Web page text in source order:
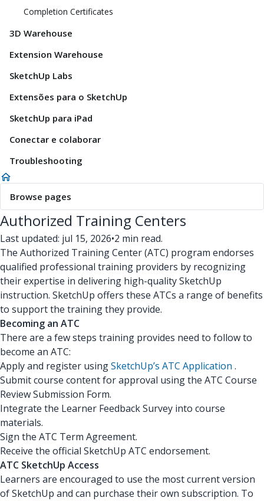
Completion Certificates
3D Warehouse
Extension Warehouse
SketchUp Labs
Extensões para o SketchUp
SketchUp para iPad
Conectar e colaborar
Troubleshooting
Browse pages
Authorized Training Centers
Last updated: jul 15, 2026•2 min read.
The Authorized Training Center (ATC) program endorses
qualified professional training providers by recognizing
their expertise in delivering high-quality SketchUp
instruction. SketchUp offers these ATCs a range of benefits
to support the training they provide.
Becoming an ATC
There are a few steps training provides need to follow to
become an ATC:
Apply and register usingSketchUp’s ATC Application .
Submit course content for approval using the ATC Course
Review Submission Form.
Integrate the Learner Feedback Survey into course
materials.
Sign the ATC Term Agreement.
Receive the official SketchUp ATC endorsement.
ATC SketchUp Access
Learners are encouraged to use the most current version
of SketchUp and can purchase their own subscription. To